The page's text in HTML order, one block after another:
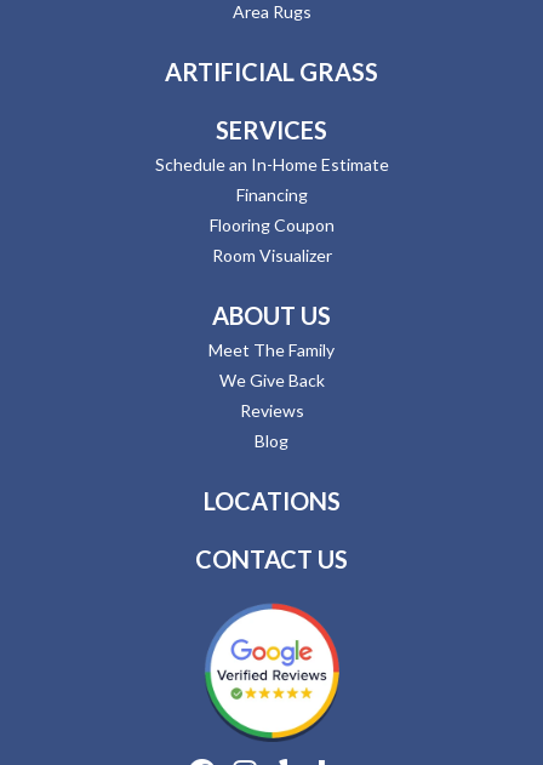
Area Rugs
ARTIFICIAL GRASS
SERVICES
Schedule an In-Home Estimate
Financing
Flooring Coupon
Room Visualizer
ABOUT US
Meet The Family
We Give Back
Reviews
Blog
LOCATIONS
CONTACT US